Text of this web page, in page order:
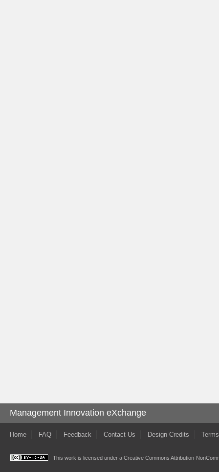
Management Innovation eXchange
Home FAQ Feedback Contact Us Design Credits
This work is licensed under a Creative Commons Attribution-